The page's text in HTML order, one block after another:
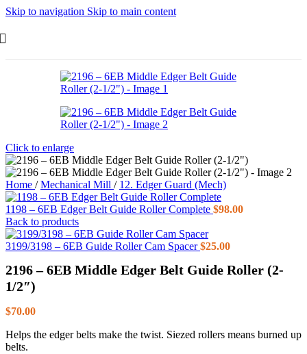
Skip to navigation Skip to main content
Click to enlarge
Home / Mechanical Mill / 12. Edger Guard (Mech)
1198 – 6EB Edger Belt Guide Roller Complete $98.00
Back to products
3199/3198 – 6EB Guide Roller Cam Spacer$25.00
2196 – 6EB Middle Edger Belt Guide Roller (2-
1/2″)
$70.00
Helps the edger belts make the twist. Siezed rollers means burned up
belts.